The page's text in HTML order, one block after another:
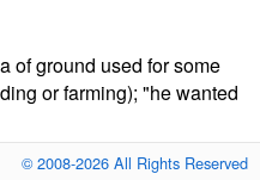
of ground used for some
or farming); "he wanted
© 2008-2026 All Rights Reserved